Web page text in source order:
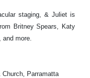
staging, & Juliet is
Britney Spears, Katy
and more.
Parramatta